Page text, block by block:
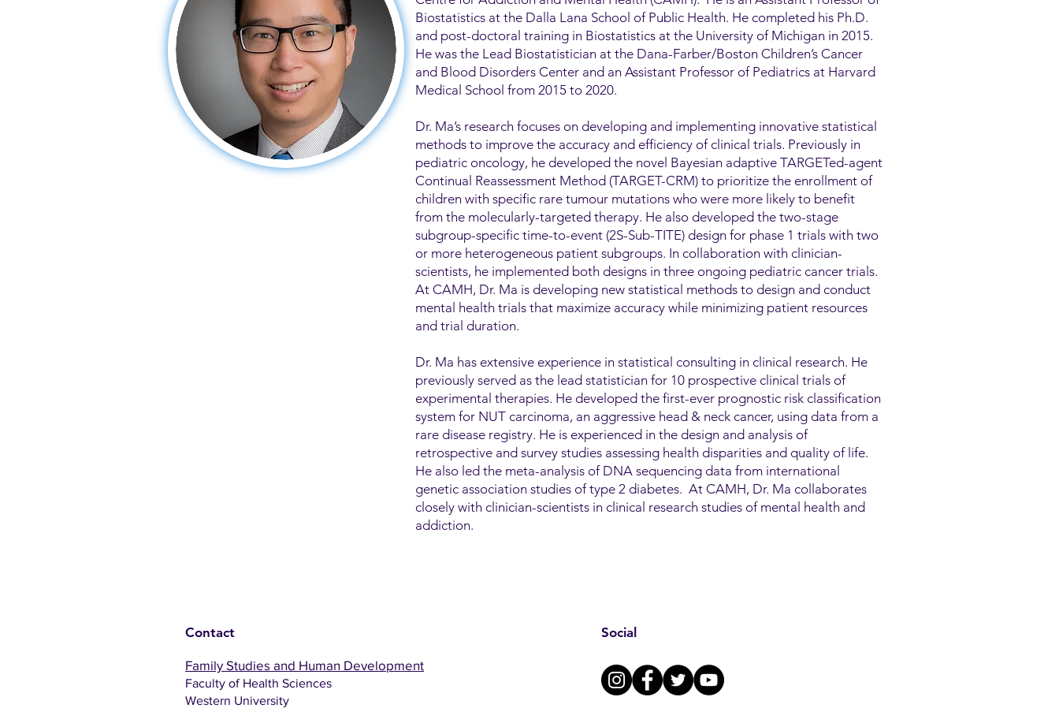
Biostatistics at the Dalla Lana School of Public Health. He completed his Ph.D.
and post-doctoral training in Biostatistics at the University of Michigan in 2015.
He was the Lead Biostatistician at the Dana-Farber/Boston Children’s Cancer
and Blood Disorders Center and an Assistant Professor of Pediatrics at Harvard
Medical School from 2015 to 2020.
Dr. Ma’s research focuses on developing and implementing innovative statistical
methods to improve the accuracy and efficiency of clinical trials. Previously in
pediatric oncology, he developed the novel Bayesian adaptive TARGETed-agent
Continual Reassessment Method (TARGET-CRM) to prioritize the enrollment of
children with specific rare tumour mutations who were more likely to benefit
from the molecularly-targeted therapy. He also developed the two-stage
subgroup-specific time-to-event (2S-Sub-TITE) design for phase 1 trials with two
or more heterogeneous patient subgroups. In collaboration with clinician-
scientists, he implemented both designs in three ongoing pediatric cancer trials.
At CAMH, Dr. Ma is developing new statistical methods to design and conduct
mental health trials that maximize accuracy while minimizing patient resources
and trial duration.
Dr. Ma has extensive experience in statistical consulting in clinical research. He
previously served as the lead statistician for 10 prospective clinical trials of
experimental therapies. He developed the first-ever prognostic risk classification
system for NUT carcinoma, an aggressive head & neck cancer, using data from a
rare disease registry. He is experienced in the design and analysis of
retrospective and survey studies assessing health disparities and quality of life.
He also led the meta-analysis of DNA sequencing data from international
genetic association studies of type 2 diabetes. At CAMH, Dr. Ma collaborates
closely with clinician-scientists in clinical research studies of mental health and
addiction.
Contact
Family Studies and Human Development
Faculty of Health Sciences
Western University
Social